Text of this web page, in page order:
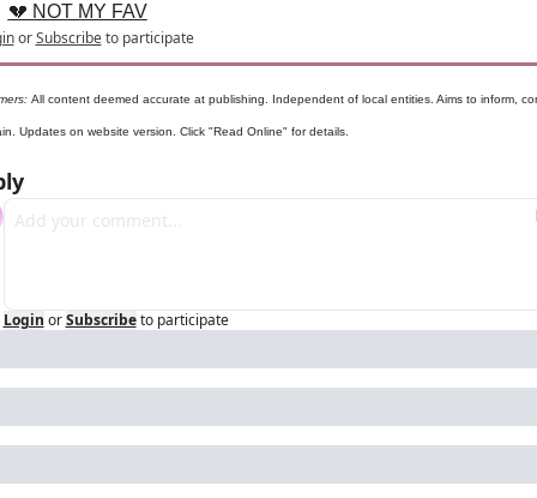
💔 NOT MY FAV
or Subscribe to participate
All content deemed accurate at publishing. Independent of local entities. Aims to inform,
Updates on website version. Click "Read Online" for details.
Login or Subscribe to participate